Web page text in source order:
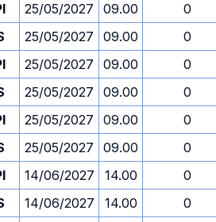
25/05/2027 09.00
0
25/05/2027 09.00
0
25/05/2027 09.00
0
25/05/2027 09.00
0
25/05/2027 09.00
0
25/05/2027 09.00
0
14/06/2027 14.00
0
14/06/2027 14.00
0